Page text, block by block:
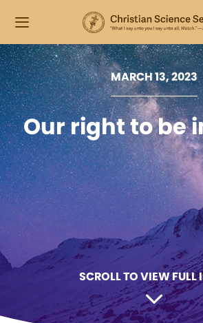
MARCH 13, 2023
Our right to be
SCROLL TO VIEW FULL